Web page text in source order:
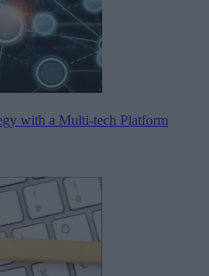
with a Multi-tech Platform